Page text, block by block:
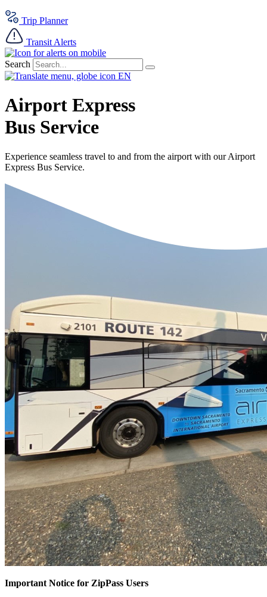
Trip Planner
Transit Alerts
Search
EN
Airport Express
Bus Service
Experience seamless travel to and from the airport with our Airport
Express Bus Service.
Important Notice for ZipPass Users